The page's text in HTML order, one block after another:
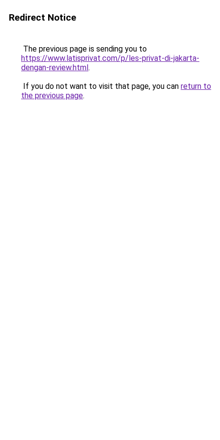
Redirect Notice
The previous page is sending you to
https://www.latisprivat.com/p/les-privat-di-jakarta-
dengan-review.html.
If you do not want to visit that page, you can return to
the previous page.